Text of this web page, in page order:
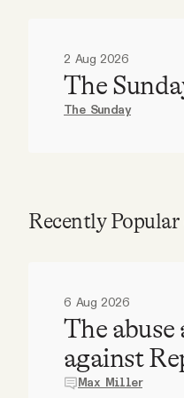
2 Aug 2026
The
The Sunday
Recently
6 Aug 2026
The
against
Max Miller